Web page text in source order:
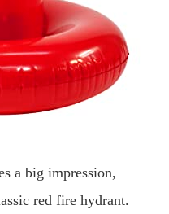
a big impression,
red fire hydrant.